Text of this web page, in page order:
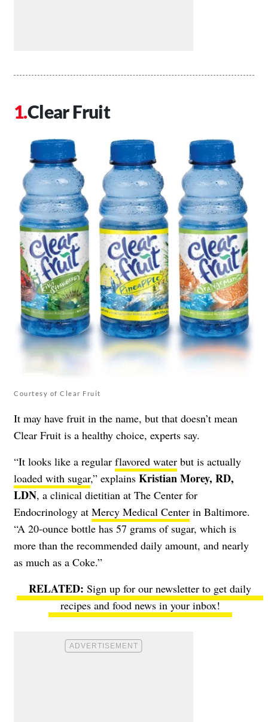
Clear Fruit
Courtesy of Clear Fruit
It may have fruit in the name, but that doesn’t mean
Clear Fruit is a healthy choice, experts say.
“It looks like a regular flavored water but is actually
loaded with sugar,” explains Kristian Morey, RD,
LDN, a clinical dietitian at The Center for
Endocrinology at Mercy Medical Center in Baltimore.
“A 20-ounce bottle has 57 grams of sugar, which is
more than the recommended daily amount, and nearly
as much as a Coke.”
Sign up for our newsletter to get daily
recipes and food news in your inbox!